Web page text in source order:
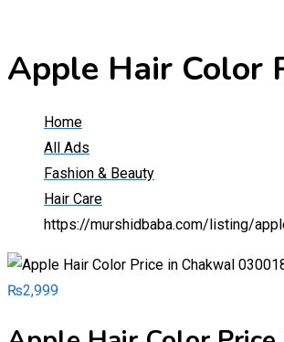
Apple Hair Color
Home
All Ads
Fashion & Beauty
Hair Care
https://murshidbaba.com/listing/
₨2,999